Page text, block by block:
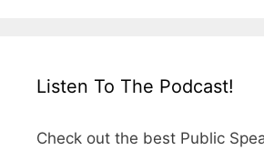
Listen To The Podcast!
Check out the best Public